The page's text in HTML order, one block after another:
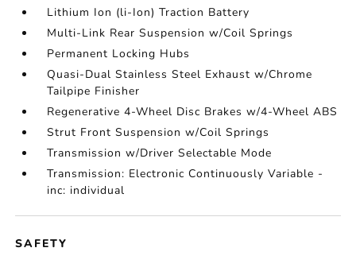
Lithium Ion (li-Ion) Traction Battery
Multi-Link Rear Suspension w/Coil Springs
Permanent Locking Hubs
Quasi-Dual Stainless Steel Exhaust w/Chrome
Tailpipe Finisher
Regenerative 4-Wheel Disc Brakes w/4-Wheel ABS
Strut Front Suspension w/Coil Springs
Transmission w/Driver Selectable Mode
Transmission: Electronic Continuously Variable -
inc: individual
SAFETY